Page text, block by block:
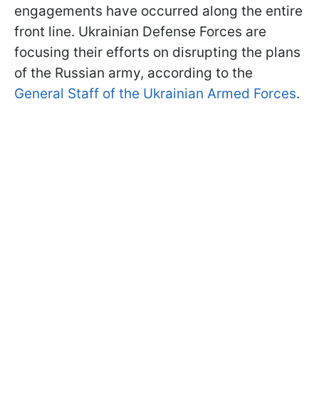
engagements have occurred along the entire
front line. Ukrainian Defense Forces are
focusing their efforts on disrupting the plans
of the Russian army, according to the
General Staff of the Ukrainian Armed Forces.